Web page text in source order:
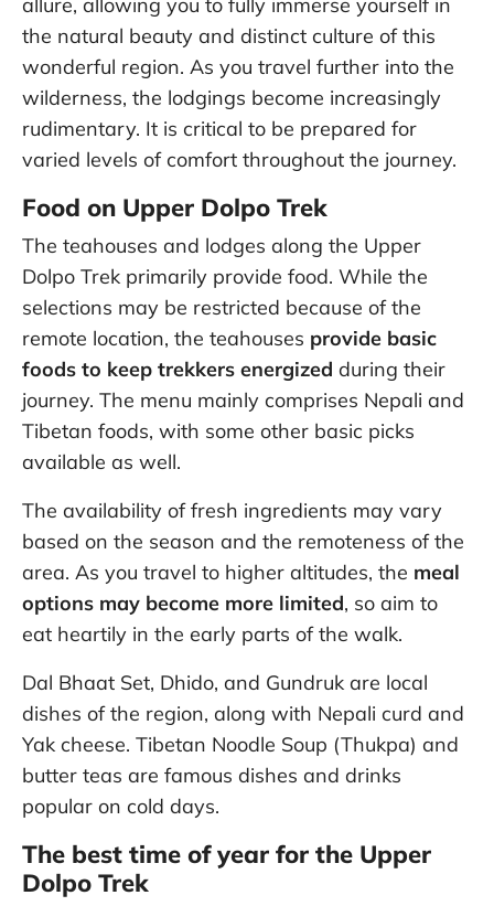
the natural beauty and distinct culture of this
wonderful region. As you travel further into the
wilderness, the lodgings become increasingly
rudimentary. It is critical to be prepared for
varied levels of comfort throughout the journey.
Food on Upper Dolpo Trek
The teahouses and lodges along the Upper
Dolpo Trek primarily provide food. While the
selections may be restricted because of the
remote location, the teahouses provide basic
foods to keep trekkers energized during their
journey. The menu mainly comprises Nepali and
Tibetan foods, with some other basic picks
available as well.
The availability of fresh ingredients may vary
based on the season and the remoteness of the
area. As you travel to higher altitudes, the meal
options may become more limited, so aim to
eat heartily in the early parts of the walk.
Dal Bhaat Set, Dhido, and Gundruk are local
dishes of the region, along with Nepali curd and
Yak cheese. Tibetan Noodle Soup (Thukpa) and
butter teas are famous dishes and drinks
popular on cold days.
The best time of year for the Upper
Dolpo Trek